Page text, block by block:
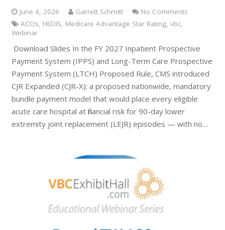
June 4, 2026 Garrett Schmitt
No Comments
ACOs HEDIS Medicare Advantage Star Rating vbc
Webinar
Download Slides In the FY 2027 Inpatient Prospective
Payment System (IPPS) and Long-Term Care Prospective
Payment System (LTCH) Proposed Rule, CMS introduced
CJR Expanded (CJR-X): a proposed nationwide, mandatory
bundle payment model that would place every eligible
acute care hospital at financial risk for 90-day lower
extremity joint replacement (LEJR) episodes — with no…